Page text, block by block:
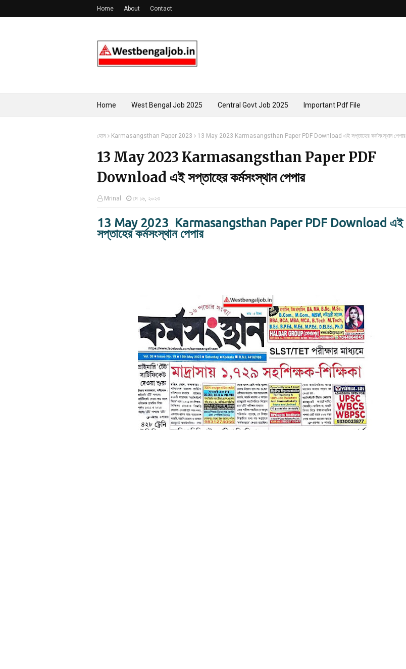
Home About Contact
Home West Bengal Job 2025 Central Govt Job 2025 Important Pdf File
হোম Karmasangsthan Paper 2023 13 May 2023 Karmasangsthan Paper PDF Download এই সপ্তাহের কর্মসংস্থান পেপার
13 May 2023 Karmasangsthan Paper PDF
Download এই সপ্তাহের কর্মসংস্থান পেপার
Mrinal মে ১৬, ২০২৩
13 May 2023 Karmasangsthan Paper PDF Download এই
সপ্তাহের কর্মসংস্থান পেপার